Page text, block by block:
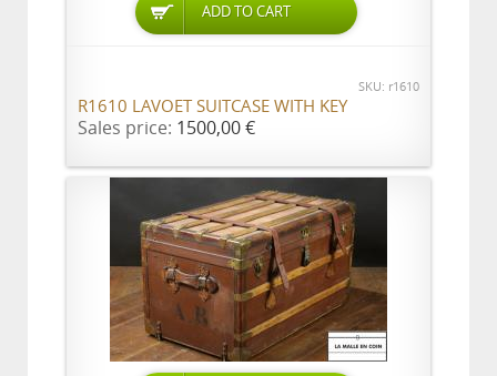
ADD TO CART
SKU: r1610
R1610 LAVOET SUITCASE WITH KEY
Sales price: 1500,00 €